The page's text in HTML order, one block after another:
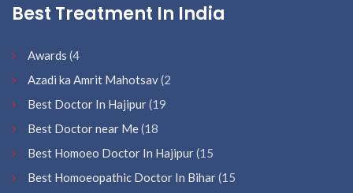
Best Treatment In India
Awards (4
Azadi ka Amrit Mahotsav(2
Best Doctor In Hajipur(19
Best Doctor near Me(18
Best Homoeo Doctor In Hajipur(15
Best Homoeopathic Doctor In Bihar(15